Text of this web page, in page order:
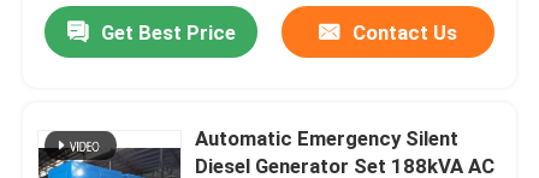
About UsGet Best Price Contact Us
Automatic Emergency Silent
Diesel Generator Set 188kVA AC